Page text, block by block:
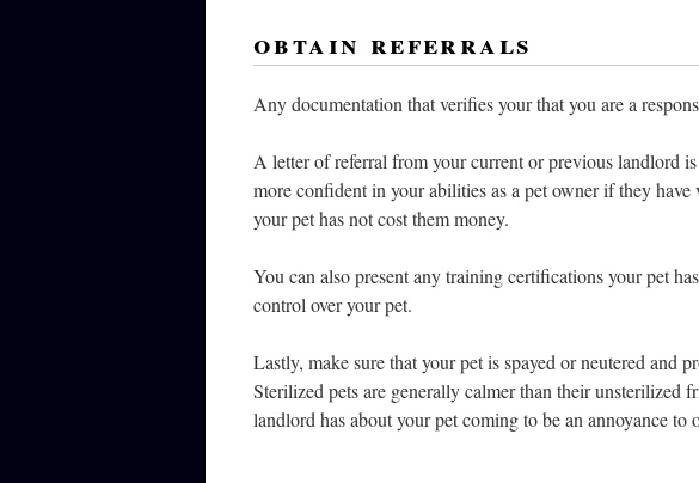
obtain referrals
Any documentation that verifies your that you are a
A letter of referral from your current or previous landlord
more confident in your abilities as a pet owner if they
your pet has not cost them money.
You can also present any training certifications your pet
control over your pet.
Lastly, make sure that your pet is spayed or neutered and
Sterilized pets are generally calmer than their unsterilized
landlord has about your pet coming to be an annoyance to